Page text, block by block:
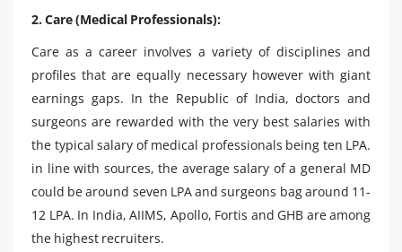
2. Care (Medical Professionals):
Care as a career involves a variety of disciplines and
profiles that are equally necessary however with giant
earnings gaps. In the Republic of India, doctors and
surgeons are rewarded with the very best salaries with
the typical salary of medical professionals being ten LPA.
in line with sources, the average salary of a general MD
could be around seven LPA and surgeons bag around 11-
12 LPA. In India, AIIMS, Apollo, Fortis and GHB are among
the highest recruiters.